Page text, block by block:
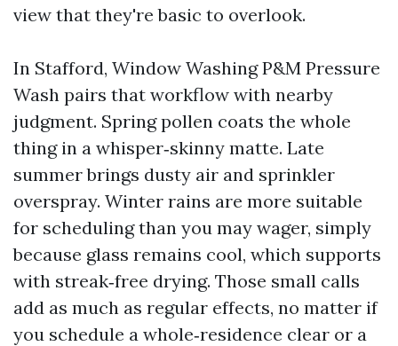
view that they're basic to overlook.
In Stafford, Window Washing P&M Pressure
Wash pairs that workflow with nearby
judgment. Spring pollen coats the whole
thing in a whisper‑skinny matte. Late
summer brings dusty air and sprinkler
overspray. Winter rains are more suitable
for scheduling than you may wager, simply
because glass remains cool, which supports
with streak‑free drying. Those small calls
add as much as regular effects, no matter if
you schedule a whole‑residence clear or a